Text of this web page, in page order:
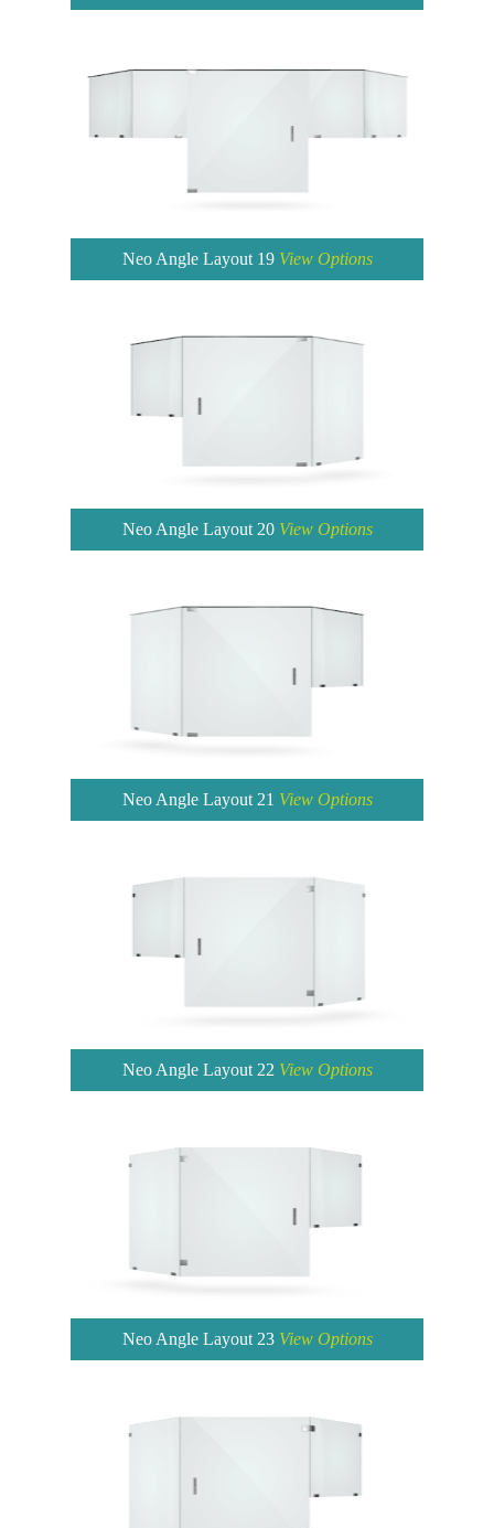
Neo Angle Layout 19 View Options
Neo Angle Layout 20 View Options
Neo Angle Layout 21 View Options
Neo Angle Layout 22 View Options
Neo Angle Layout 23 View Options